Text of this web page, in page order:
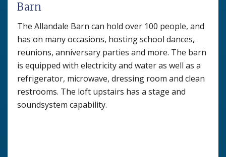
Barn
The Allandale Barn can hold over 100 people, and
has on many occasions, hosting school dances,
reunions, anniversary parties and more. The barn
is equipped with electricity and water as well as a
refrigerator, microwave, dressing room and clean
restrooms. The loft upstairs has a stage and
soundsystem capability.